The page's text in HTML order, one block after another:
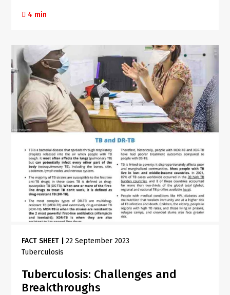
4 min
FACT SHEET |22 September 2023
Tuberculosis
Tuberculosis: Challenges and
Breakthroughs